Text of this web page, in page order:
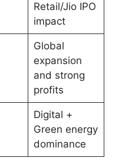
Retail/Jio IPO
impact
Global
expansion
and strong
profits
Digital +
Green energy
dominance